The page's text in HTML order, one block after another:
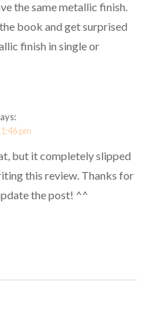
the same metallic finish.
book and get surprised
finish in single or
pm
but it completely slipped
this review. Thanks for
the post! ^^